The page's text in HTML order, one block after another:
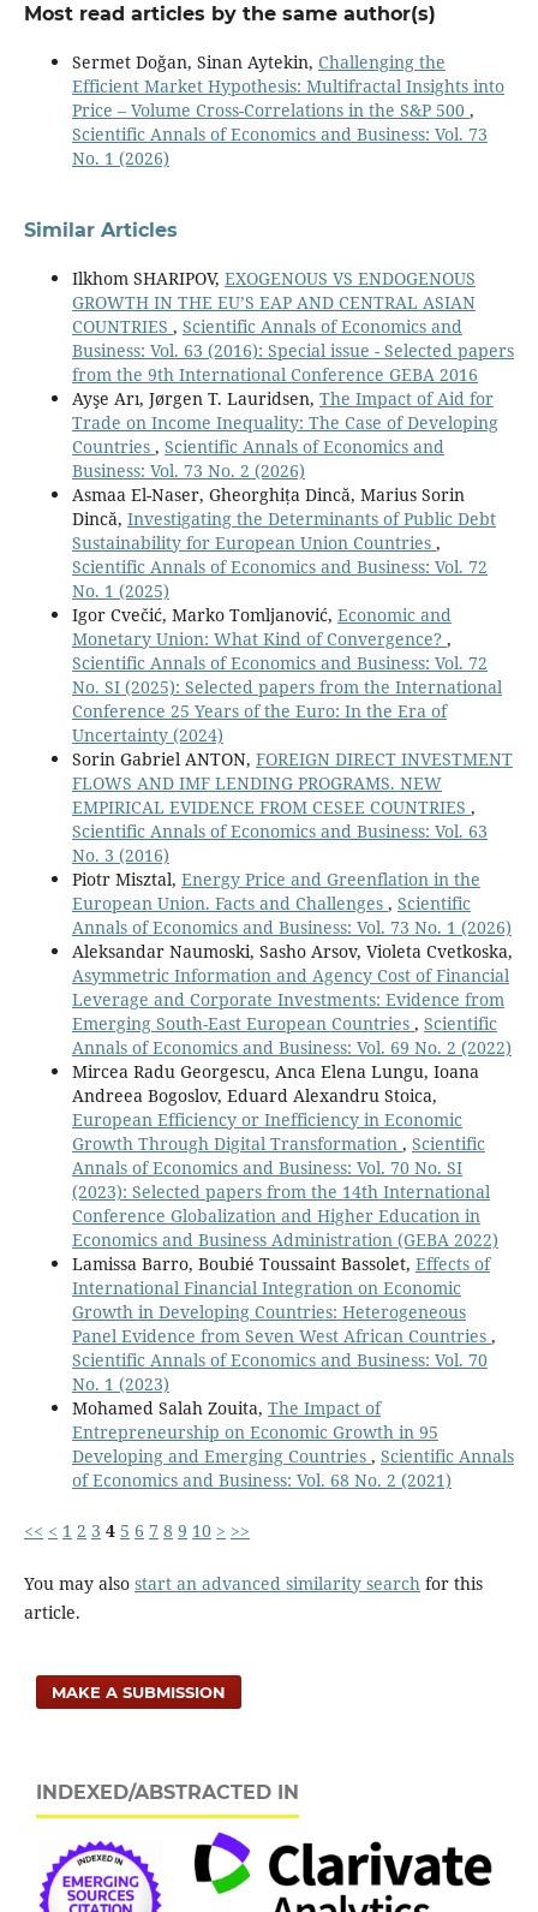
Most read articles by the same author(s)
Sermet Doğan, Sinan Aytekin, Challenging the
Efficient Market Hypothesis: Multifractal Insights into
Price – Volume Cross-Correlations in the S&P 500 ,
Scientific Annals of Economics and Business: Vol. 73
No. 1 (2026)
Similar Articles
Ilkhom SHARIPOV, EXOGENOUS VS ENDOGENOUS
GROWTH IN THE EU’S EAP AND CENTRAL ASIAN
COUNTRIES , Scientific Annals of Economics and
Business: Vol. 63 (2016): Special issue - Selected papers
from the 9th International Conference GEBA 2016
Ayşe Arı, Jørgen T. Lauridsen, The Impact of Aid for
Trade on Income Inequality: The Case of Developing
Countries , Scientific Annals of Economics and
Business: Vol. 73 No. 2 (2026)
Asmaa El-Naser, Gheorghița Dincă, Marius Sorin
Dincă, Investigating the Determinants of Public Debt
Sustainability for European Union Countries ,
Scientific Annals of Economics and Business: Vol. 72
No. 1 (2025)
Igor Cvečić, Marko Tomljanović, Economic and
Monetary Union: What Kind of Convergence? ,
Scientific Annals of Economics and Business: Vol. 72
No. SI (2025): Selected papers from the International
Conference 25 Years of the Euro: In the Era of
Uncertainty (2024)
Sorin Gabriel ANTON, FOREIGN DIRECT INVESTMENT
FLOWS AND IMF LENDING PROGRAMS. NEW
EMPIRICAL EVIDENCE FROM CESEE COUNTRIES ,
Scientific Annals of Economics and Business: Vol. 63
No. 3 (2016)
Piotr Misztal, Energy Price and Greenflation in the
European Union. Facts and Challenges , Scientific
Annals of Economics and Business: Vol. 73 No. 1 (2026)
Aleksandar Naumoski, Sasho Arsov, Violeta Cvetkoska,
Asymmetric Information and Agency Cost of Financial
Leverage and Corporate Investments: Evidence from
Emerging South-East European Countries , Scientific
Annals of Economics and Business: Vol. 69 No. 2 (2022)
Mircea Radu Georgescu, Anca Elena Lungu, Ioana
Andreea Bogoslov, Eduard Alexandru Stoica,
European Efficiency or Inefficiency in Economic
Growth Through Digital Transformation , Scientific
Annals of Economics and Business: Vol. 70 No. SI
(2023): Selected papers from the 14th International
Conference Globalization and Higher Education in
Economics and Business Administration (GEBA 2022)
Lamissa Barro, Boubié Toussaint Bassolet, Effects of
International Financial Integration on Economic
Growth in Developing Countries: Heterogeneous
Panel Evidence from Seven West African Countries ,
Scientific Annals of Economics and Business: Vol. 70
No. 1 (2023)
Mohamed Salah Zouita, The Impact of
Entrepreneurship on Economic Growth in 95
Developing and Emerging Countries , Scientific Annals
of Economics and Business: Vol. 68 No. 2 (2021)
<< < 1 2 3 4 5 6 7 8 9 10 > >>
You may also start an advanced similarity searchfor this
article.
MAKE A SUBMISSION
INDEXED/ABSTRACTED IN